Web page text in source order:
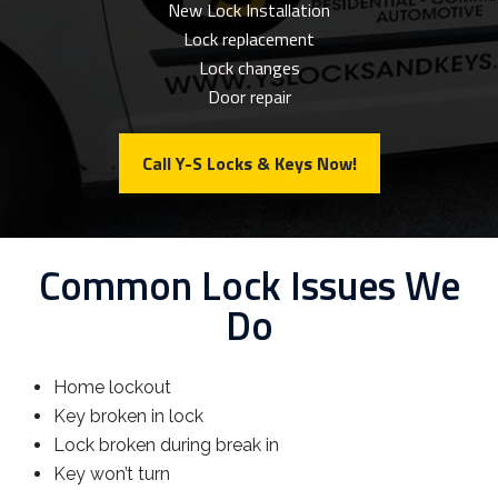
New Lock Installation
Lock replacement
Lock changes
Door repair
Call Y-S Locks & Keys Now!
Common Lock Issues We
Do
Home lockout
Key broken in lock
Lock broken during break in
Key won’t turn